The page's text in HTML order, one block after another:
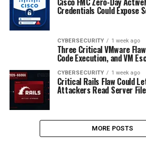
Credentials Could Expose
CYBERSECURITY 1 week ago
Three Critical VMware
Code Execution, and VM
CYBERSECURITY 1 week ago
Critical Rails Flaw Could
Attackers Read Server
MORE POSTS